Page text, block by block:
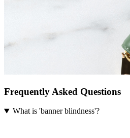
Frequently Asked Questions
What is 'banner blindness'?